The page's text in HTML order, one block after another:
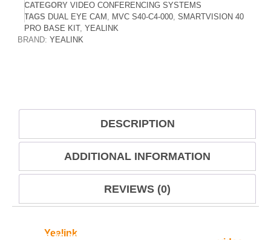
CATEGORY VIDEO CONFERENCING SYSTEMS
TAGS DUAL EYE CAM , MVC S40-C4-000, SMARTVISION 40
PRO BASE KIT, YEALINK
BRAND: YEALINK
DESCRIPTION
ADDITIONAL INFORMATION
REVIEWS (0)
Yealink
Pro is an advanced dual-eye intelligent